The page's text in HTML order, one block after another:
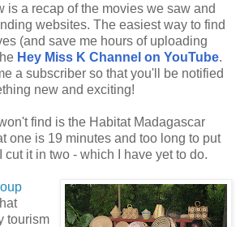
is a recap of the movies we saw and
websites. The easiest way to find
(and save me hours of uploading
Hey Miss K Channel on YouTube.
a subscriber so that you'll be notified
new and exciting!
find is the Habitat Madagascar
one is 19 minutes and too long to put
cut it in two - which I have yet to do.
tourism